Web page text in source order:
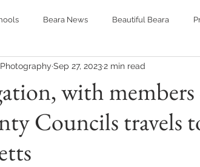
Beara News Beautiful Beara
Media Publications Special Occasions,
with
Councils travels
Sep 27, 20232 min read